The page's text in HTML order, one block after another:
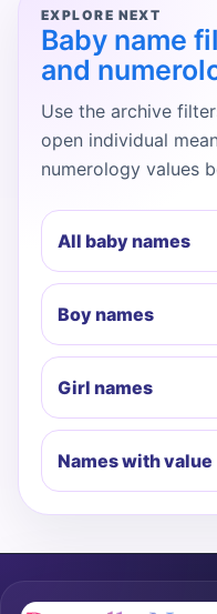
EXPLORE NEXT
Baby name
and
Use the archive
open individual
numerology values
All baby names
Boy names
Girl names
Names with value